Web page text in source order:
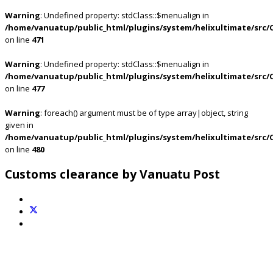
Warning: Undefined property: stdClass::$menualign in
/home/vanuatup/public_html/plugins/system/helixultimate/src/
on line 471
Warning: Undefined property: stdClass::$menualign in
/home/vanuatup/public_html/plugins/system/helixultimate/src/
on line 477
Warning: foreach() argument must be of type array|object, string
given in
/home/vanuatup/public_html/plugins/system/helixultimate/src/
on line 480
Customs clearance by Vanuatu Post